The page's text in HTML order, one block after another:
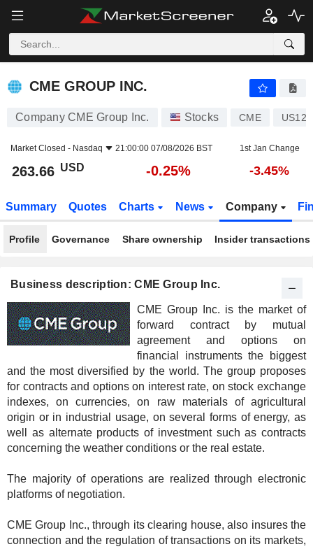
CME GROUP INC.
CME GROUP INC.
Company CME Group Inc. Stocks CME
Market Closed - Nasdaq 21:00:00 07/08/2026 BST 1st Jan Change
263.66 USD -0.25% -3.45%
Summary Quotes Charts News Company
Profile Governance Share ownership Insider transactions
Business description: CME Group Inc.
CME Group Inc. is the market of
forward contract by mutual
agreement and options on
financial instruments the biggest
and the most diversified by the world. The group proposes
for contracts and options on interest rate, on stock exchange
indexes, on currencies, on raw materials of agricultural
origin or in industrial usage, on several forms of energy, as
well as alternate products of investment such as contracts
concerning the weather conditions or the real estate.
The majority of operations are realized through electronic
platforms of negotiation.
CME Group Inc., through its clearing house, also insures the
connection and the regulation of transactions on its markets,